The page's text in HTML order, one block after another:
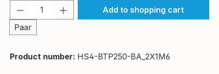
Product Quantity: Enter the desired
Paar
Add to shopping cart
Product number: HS4-BTP250-BA_2X1M6